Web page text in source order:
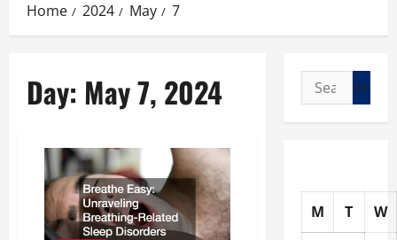
Home 2024 May 7
Day: May 7, 2024
Search
for:
M T
W